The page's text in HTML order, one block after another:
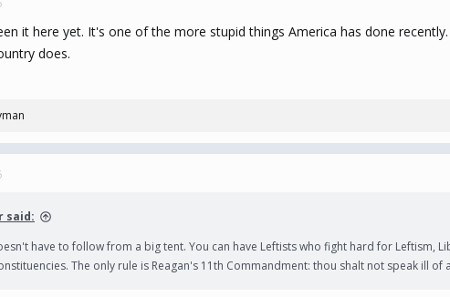
it here yet. It's one of the more stupid things America has done
does.
said:
have to follow from a big tent. You can have Leftists who fight hard for Leftism,
The only rule is Reagan's 11th Commandment: thou shalt not speak ill of